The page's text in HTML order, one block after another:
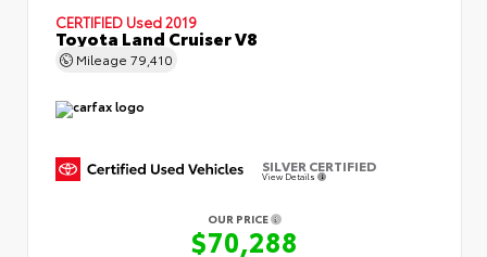
CERTIFIED Used 2019
Toyota Land Cruiser V8
Mileage 79,410
SILVER CERTIFIED
View Details
OUR PRICE
$70,288